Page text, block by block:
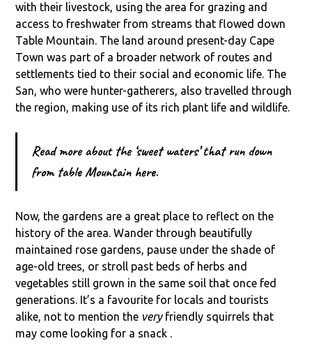
with their livestock, using the area for grazing and
access to freshwater from streams that flowed down
Table Mountain. The land around present-day Cape
Town was part of a broader network of routes and
settlements tied to their social and economic life. The
San, who were hunter-gatherers, also travelled through
the region, making use of its rich plant life and wildlife.
Read more about the ‘sweet waters’ that run down
from table Mountain here.
Now, the gardens are a great place to reflect on the
history of the area. Wander through beautifully
maintained rose gardens, pause under the shade of
age-old trees, or stroll past beds of herbs and
vegetables still grown in the same soil that once fed
generations. It’s a favourite for locals and tourists
alike, not to mention the veryfriendly squirrels that
may come looking for a snack .